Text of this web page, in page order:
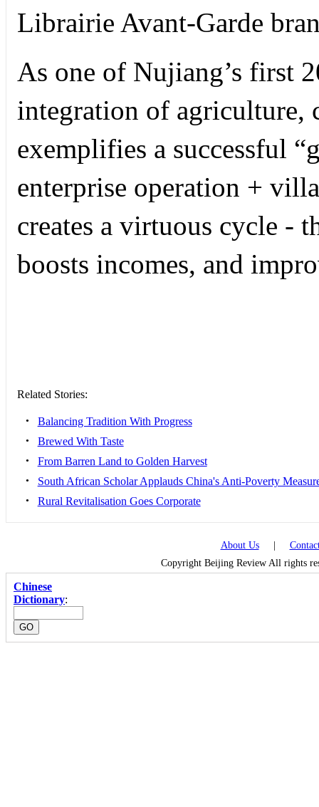
Librairie Avant-Garde
As one of Nujiang’s first
integration of agriculture,
exemplifies a successful
enterprise operation +
creates a virtuous cycle -
boosts incomes, and
Related Stories:
• Balancing Tradition With Progress
• Brewed With Taste
• From Barren Land to Golden Harvest
• South African Scholar Applauds China's Anti-Poverty
• Rural Revitalisation Goes Corporate
About Us|
Copyright Beijing Review All rights
Chinese
Dictionary: